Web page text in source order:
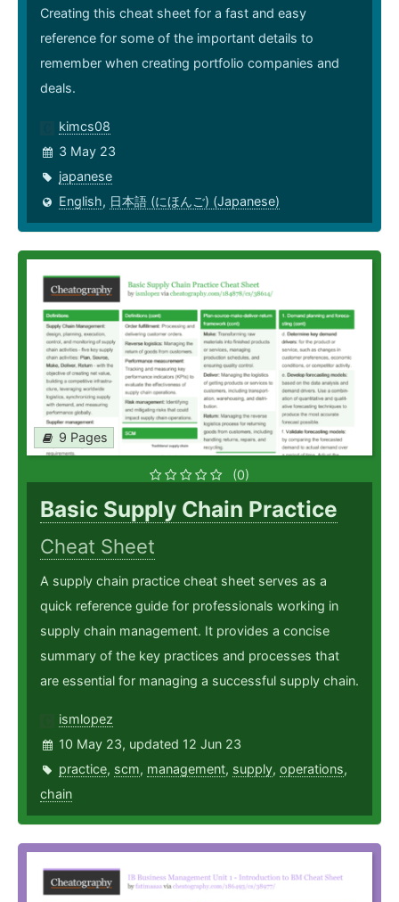
Creating this cheat sheet for a fast and easy
reference for some of the important details to
remember when creating portfolio companies and
deals.
kimcs08
3 May 23
japanese
English, 日本語 (にほんご) (Japanese)
9 Pages
(0)
Basic Supply Chain Practice
Cheat Sheet
A supply chain practice cheat sheet serves as a
quick reference guide for professionals working in
supply chain management. It provides a concise
summary of the key practices and processes that
are essential for managing a successful supply chain.
ismlopez
10 May 23, updated 12 Jun 23
practice, scm, management, supply, operations,
chain